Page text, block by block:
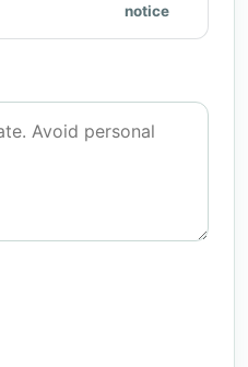
notice